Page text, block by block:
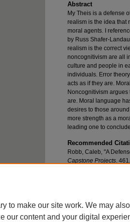
Abstract
My Theis is a defense
realism is the idea that
moral agents. I
by Russ Shafer-
realism is the correct
noncognitivism are all
culture and people in
individuals. Error
acts as if they are.
Noncognitivism
are. Moral language
desires to those
more strength as a
leading one to
Recommended
Robb, Caleb, "A
Capstone Projects. 461.
to make our site work. We may
our content and your digital